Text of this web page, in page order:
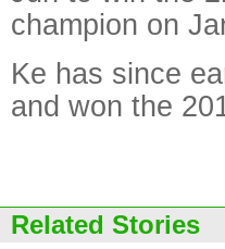
champion on
Ke has since
and won the
Related Stories